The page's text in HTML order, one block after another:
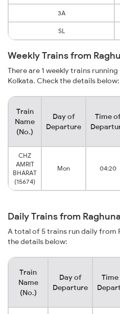
3A
SL
Weekly Trains from
There are 1 weekly trains
Kolkata. Check the details below:
Train
Name
(No.)
Day of
Departure
Time
CHZ
AMRIT
BHARAT
(15674)
Mon 04:20
Daily Trains from
A total of 5 trains run daily from
the details below:
Train
Name
(No.)
Day of
Departure